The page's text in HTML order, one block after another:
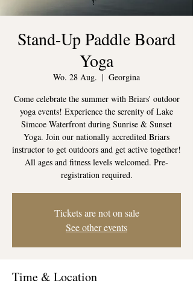
Stand-Up Paddle Board
Yoga
Wo. 28 Aug.
  |
Georgina
Come celebrate the summer with Briars' outdoor
yoga events! Experience the serenity of Lake
Simcoe Waterfront during Sunrise & Sunset
Yoga. Join our nationally accredited Briars
instructor to get outdoors and get active together!
All ages and fitness levels welcomed. Pre-
registration required.
Tickets are not on sale
See other events
Time & Location